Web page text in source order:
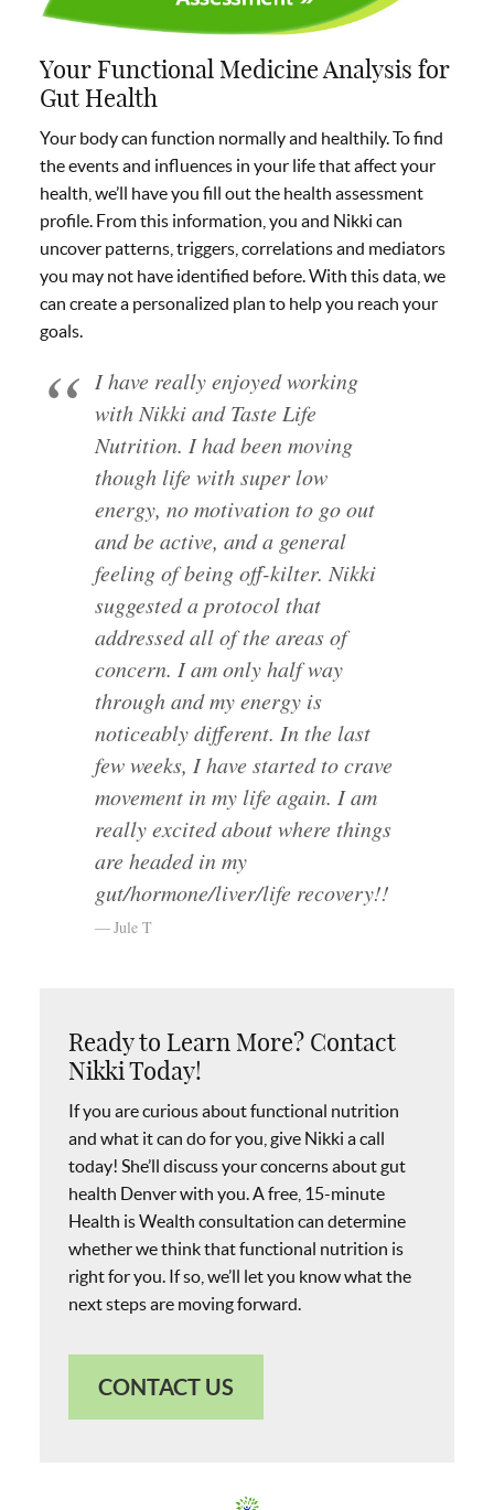
Your Functional Medicine Analysis for
Gut Health
Your body can function normally and healthily. To find
the events and influences in your life that affect your
health, we’ll have you fill out the health assessment
profile. From this information, you and Nikki can
uncover patterns, triggers, correlations and mediators
you may not have identified before. With this data, we
can create a personalized plan to help you reach your
goals.
I have really enjoyed working
with Nikki and Taste Life
Nutrition. I had been moving
though life with super low
energy, no motivation to go out
and be active, and a general
feeling of being off-kilter. Nikki
suggested a protocol that
addressed all of the areas of
concern. I am only half way
through and my energy is
noticeably different. In the last
few weeks, I have started to crave
movement in my life again. I am
really excited about where things
are headed in my
gut/hormone/liver/life recovery!!
Jule T
Ready to Learn More? Contact
Nikki Today!
If you are curious about functional nutrition
and what it can do for you, give Nikki a call
today! She’ll discuss your concerns about gut
health Denver with you. A free, 15-minute
Health is Wealth consultation can determine
whether we think that functional nutrition is
right for you. If so, we’ll let you know what the
next steps are moving forward.
CONTACT US